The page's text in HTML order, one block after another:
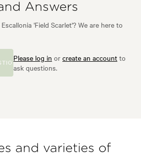
Answers
'Field Scarlet'? We are here to
Please log in orcreate an account to
ask questions.
and varieties of